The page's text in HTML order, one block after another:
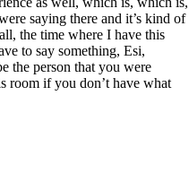
saying there and it’s kind of
the time where I have this
to say something, Esi,
the person that you were
room if you don’t have what